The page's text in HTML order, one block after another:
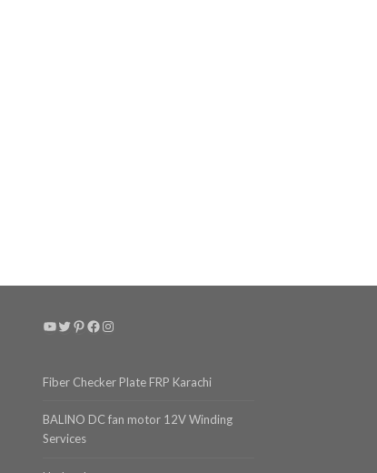
YouTube
Twitter
Pinterest
Facebook
Instagram
Fiber Checker Plate FRP Karachi
BALINO DC fan motor 12V Winding
Services